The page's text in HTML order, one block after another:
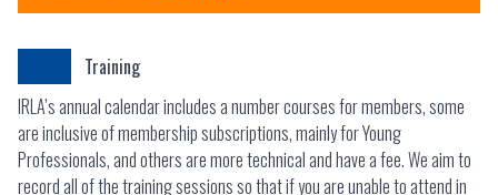
Training
IRLA’s annual calendar includes a number courses for members, some
are inclusive of membership subscriptions, mainly for Young
Professionals, and others are more technical and have a fee. We aim to
record all of the training sessions so that if you are unable to attend in